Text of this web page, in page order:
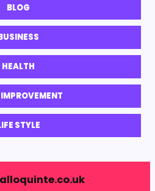
BLOG
HEALTH
STYLE
alloquinte.co.uk